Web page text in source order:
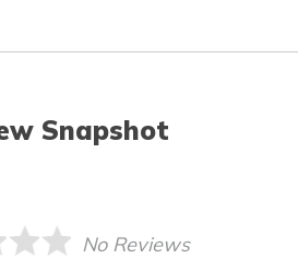
Snapshot
No Reviews